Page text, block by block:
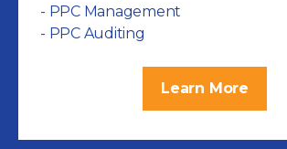
- PPC Management
- PPC Auditing
Learn More